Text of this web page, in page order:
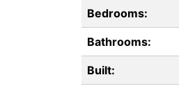
Bedrooms:
Bathrooms:
Built: